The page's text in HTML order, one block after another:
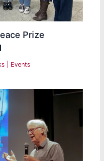
Prize
Events